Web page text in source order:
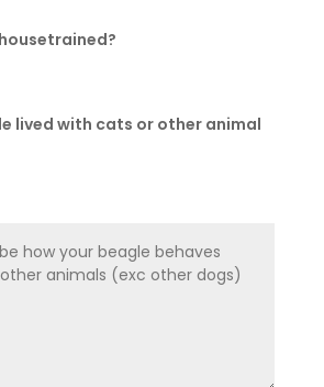
lived with cats or other animal